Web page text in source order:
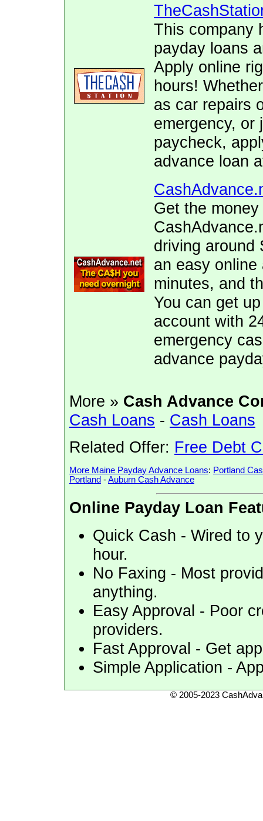
This company
payday loans
Apply online
hours!
as car repairs
emergency, or
paycheck,
advance loan
Get the
driving around
an easy
minutes, and
You can get
account with
emergency
advance
More » Cash Advance
Cash Loans - Cash Loans
Related Offer: Free Debt
More Maine Payday Advance Loans: Portland
Portland -Auburn Cash Advance
Online Payday Loan
Quick Cash - Wired to
hour.
No Faxing - Most
anything.
Easy Approval - Poor
providers.
Fast Approval - Get
Simple Application -
© 2005-2023